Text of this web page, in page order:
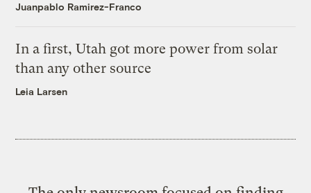
Juanpablo Ramirez-Franco
In a first, Utah got more power from solar
than any other source
Leia Larsen